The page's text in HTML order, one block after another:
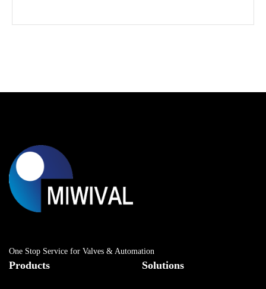
One Stop Service for Valves & Automation
Products Solutions